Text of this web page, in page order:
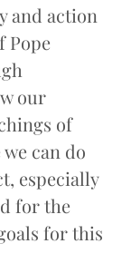
and action
Pope
our
of
can do
especially
for the
for this